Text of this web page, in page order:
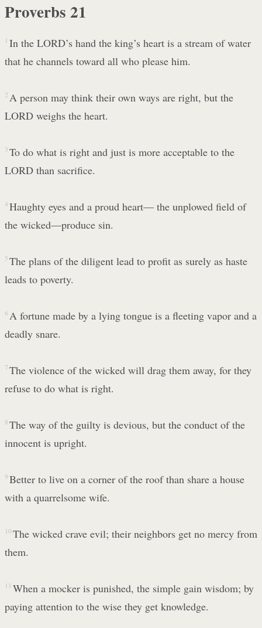
Proverbs 21
1 In the LORD’s hand the king’s heart is a stream of water
that he channels toward all who please him.
2 A person may think their own ways are right, but the
LORD weighs the heart.
3 To do what is right and just is more acceptable to the
LORD than sacrifice.
4 Haughty eyes and a proud heart— the unplowed field of
the wicked—produce sin.
5 The plans of the diligent lead to profit as surely as haste
leads to poverty.
6 A fortune made by a lying tongue is a fleeting vapor and a
deadly snare.
7 The violence of the wicked will drag them away, for they
refuse to do what is right.
8 The way of the guilty is devious, but the conduct of the
innocent is upright.
9 Better to live on a corner of the roof than share a house
with a quarrelsome wife.
10 The wicked crave evil; their neighbors get no mercy from
them.
11 When a mocker is punished, the simple gain wisdom; by
paying attention to the wise they get knowledge.